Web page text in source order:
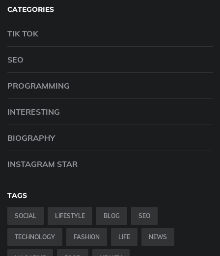
CATEGORIES
TIK TOK
SEO
PROGRAMMING
INTERESTING
BIOGRAPHY
INSTAGRAM STAR
TAGS
SOCIAL LIFESTYLE BLOG SEO
TECHNOLOGY FASHION LIFE NEWS